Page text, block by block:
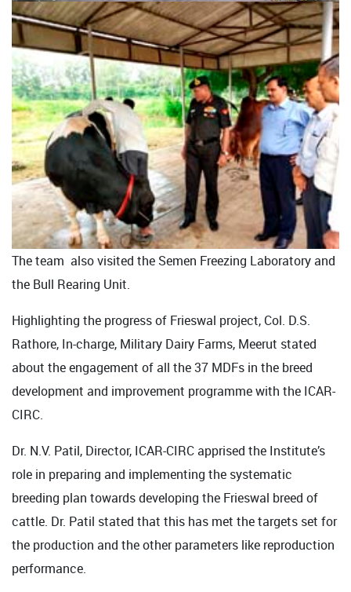
The team also visited the Semen Freezing Laboratory and
the Bull Rearing Unit.
Highlighting the progress of Frieswal project, Col. D.S.
Rathore, In-charge, Military Dairy Farms, Meerut stated
about the engagement of all the 37 MDFs in the breed
development and improvement programme with the ICAR-
CIRC.
Dr. N.V. Patil, Director, ICAR-CIRC apprised the Institute’s
role in preparing and implementing the systematic
breeding plan towards developing the Frieswal breed of
cattle. Dr. Patil stated that this has met the targets set for
the production and the other parameters like reproduction
performance.